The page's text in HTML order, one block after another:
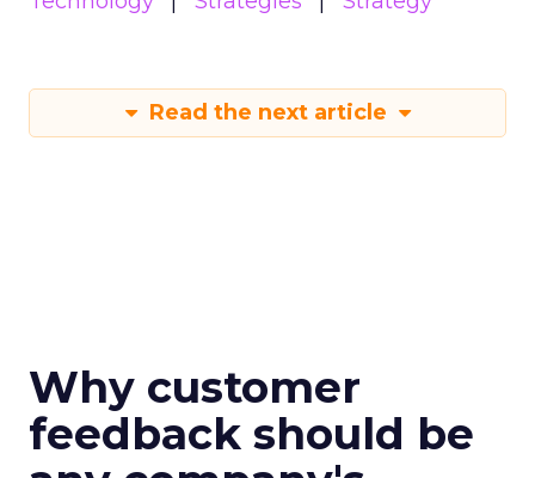
Read the next article
Why customer
feedback should be